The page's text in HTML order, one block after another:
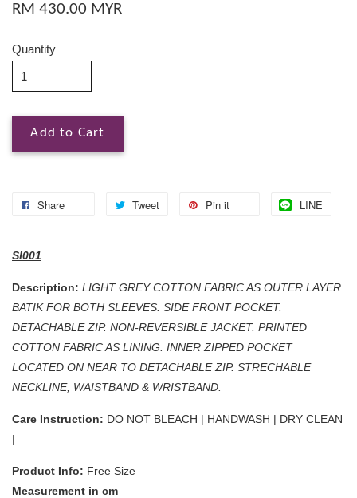
RM 430.00 MYR
Quantity
Add to Cart
Share Tweet Pin it LINE
SI001
Description: LIGHT GREY COTTON FABRIC AS OUTER LAYER.
BATIK FOR BOTH SLEEVES. SIDE FRONT POCKET.
DETACHABLE ZIP. NON-REVERSIBLE JACKET. PRINTED
COTTON FABRIC AS LINING. INNER ZIPPED POCKET
LOCATED ON NEAR TO DETACHABLE ZIP. STRECHABLE
NECKLINE, WAISTBAND & WRISTBAND.
Care Instruction: DO NOT BLEACH | HANDWASH | DRY CLEAN
|
Product Info: Free Size
Measurement in cm